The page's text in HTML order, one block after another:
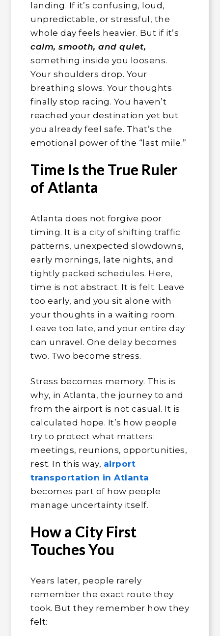
landing. If it’s confusing, loud,
unpredictable, or stressful, the
whole day feels heavier. But if it’s
calm, smooth, and quiet,
something inside you loosens.
Your shoulders drop. Your
breathing slows. Your thoughts
finally stop racing. You haven’t
reached your destination yet but
you already feel safe. That’s the
emotional power of the “last mile.”
Time Is the True Ruler
of Atlanta
Atlanta does not forgive poor
timing. It is a city of shifting traffic
patterns, unexpected slowdowns,
early mornings, late nights, and
tightly packed schedules. Here,
time is not abstract. It is felt. Leave
too early, and you sit alone with
your thoughts in a waiting room.
Leave too late, and your entire day
can unravel. One delay becomes
two. Two become stress.
Stress becomes memory. This is
why, in Atlanta, the journey to and
from the airport is not casual. It is
calculated hope. It’s how people
try to protect what matters:
meetings, reunions, opportunities,
rest. In this way, airport
transportation in Atlanta
becomes part of how people
manage uncertainty itself.
How a City First
Touches You
Years later, people rarely
remember the exact route they
took. But they remember how they
felt: